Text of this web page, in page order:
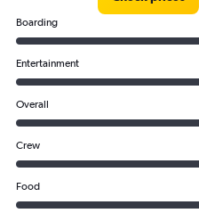
Boarding
Entertainment
Overall
Crew
Food